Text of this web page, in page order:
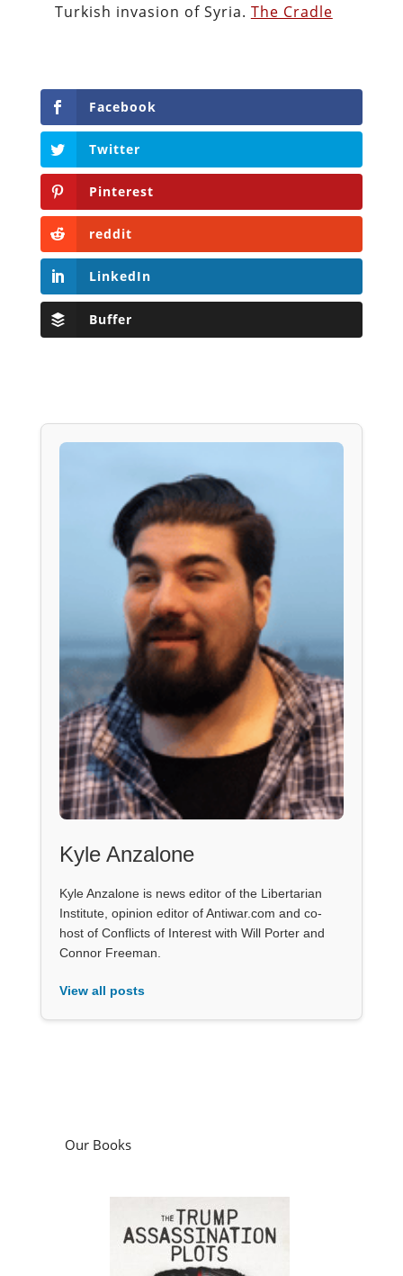
Turkish invasion of Syria. The Cradle
Facebook
Twitter
Pinterest
reddit
LinkedIn
Buffer
Kyle Anzalone
Kyle Anzalone is news editor of the Libertarian
Institute, opinion editor of Antiwar.com and co-
host of Conflicts of Interest with Will Porter and
Connor Freeman.
View all posts
Our Books